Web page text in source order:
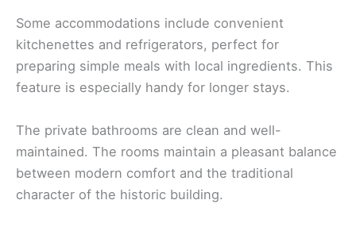
Some accommodations include convenient
kitchenettes and refrigerators, perfect for
preparing simple meals with local ingredients. This
feature is especially handy for longer stays.
The private bathrooms are clean and well-
maintained. The rooms maintain a pleasant balance
between modern comfort and the traditional
character of the historic building.